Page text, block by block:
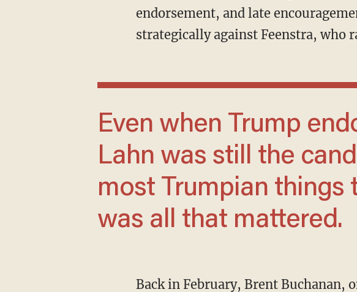
endorsement, and late
strategically against Feenstra, who
Even when Trump endorsed against him,
Lahn was still the
most Trumpian things
was all that mattered.
Back in February, Brent